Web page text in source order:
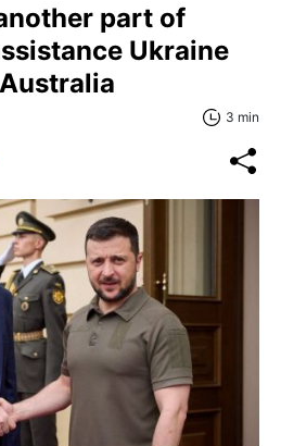
part of
Ukraine
3 min